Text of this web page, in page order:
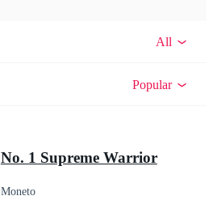
All
Popular
No. 1 Supreme Warrior
Moneto